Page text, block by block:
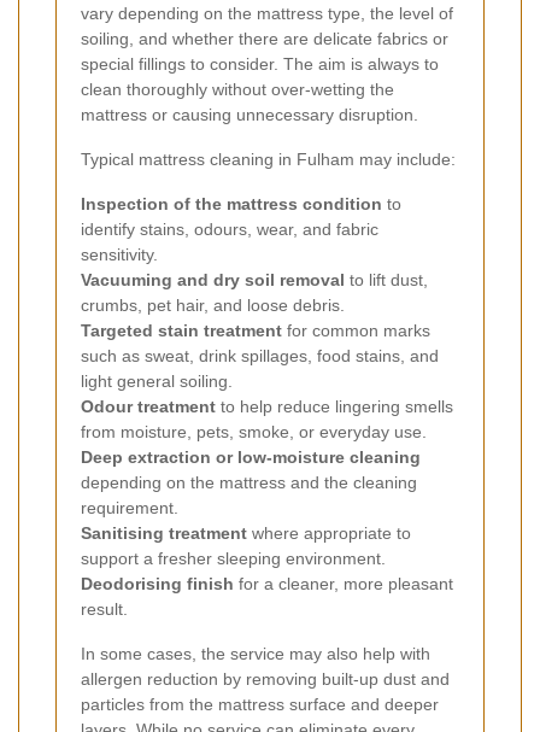
vary depending on the mattress type, the level of
soiling, and whether there are delicate fabrics or
special fillings to consider. The aim is always to
clean thoroughly without over-wetting the
mattress or causing unnecessary disruption.
Typical mattress cleaning in Fulham may include:
Inspection of the mattress condition to
identify stains, odours, wear, and fabric
sensitivity.
Vacuuming and dry soil removal to lift dust,
crumbs, pet hair, and loose debris.
Targeted stain treatment for common marks
such as sweat, drink spillages, food stains, and
light general soiling.
Odour treatment to help reduce lingering smells
from moisture, pets, smoke, or everyday use.
Deep extraction or low-moisture cleaning
depending on the mattress and the cleaning
requirement.
Sanitising treatment where appropriate to
support a fresher sleeping environment.
Deodorising finish for a cleaner, more pleasant
result.
In some cases, the service may also help with
allergen reduction by removing built-up dust and
particles from the mattress surface and deeper